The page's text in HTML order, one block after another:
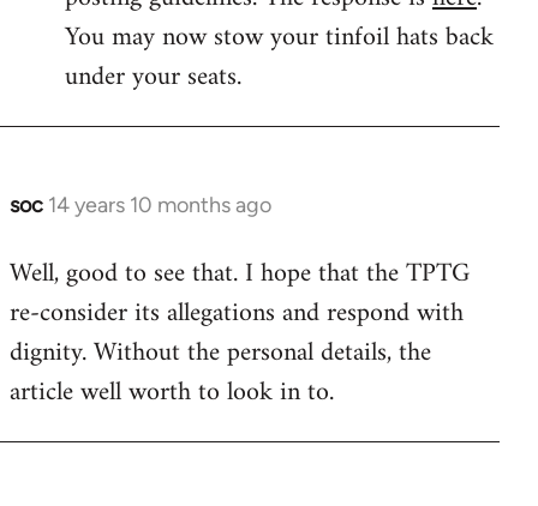
libcom.org
You may now stow your tinfoil hats back
under your seats.
soc 14 years 10 months ago
In
to
Welcome
libcom.org
Well, good to see that. I hope that the TPTG
re-consider its allegations and respond with
dignity. Without the personal details, the
article well worth to look in to.